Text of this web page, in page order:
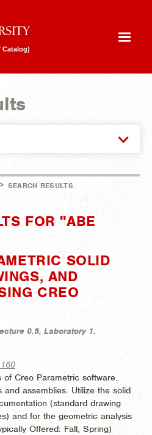
Catalog)
> SEARCH RESULTS
FOR "ABE
SOLID
AND
CREO
0.5, Laboratory 1.
Creo Parametric software.
assemblies. Utilize the solid
(standard drawing
and for the geometric analysis
Offered: Fall, Spring)